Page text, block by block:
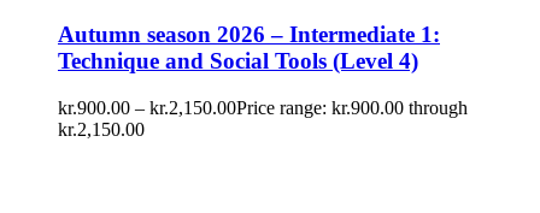
Autumn season 2026 – Intermediate 1:
Technique and Social Tools (Level 4)
kr.900.00 – kr.2,150.00Price range: kr.900.00 through
kr.2,150.00